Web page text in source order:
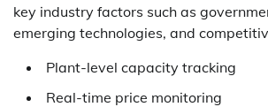
key industry factors such as
emerging technologies, and
Plant-level capacity tracking
Real-time price monitoring